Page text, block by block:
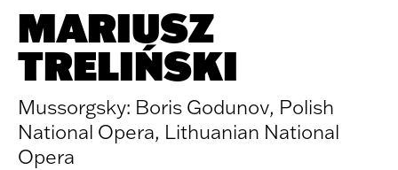
MARIUSZ
TRELIŃSKI
Mussorgsky: Boris Godunov, Polish
National Opera, Lithuanian National
Opera